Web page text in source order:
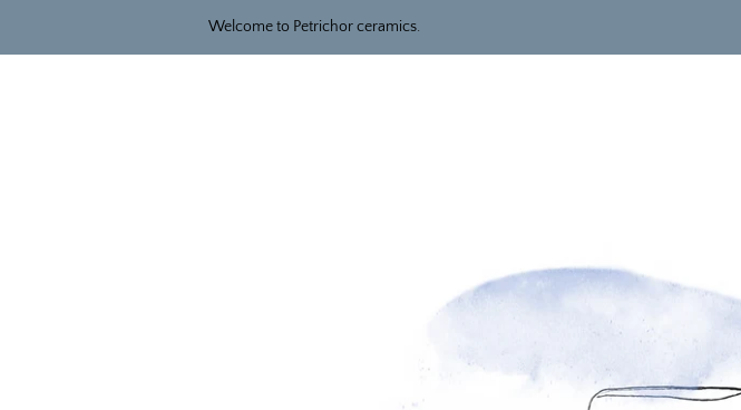
Welcome to Petrichor ceramics.